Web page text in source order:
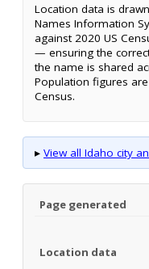
Location data is
Names Information
against 2020 US
— ensuring the
the name is shared
Population figures
Census.
▸ View all Idaho city
Page generated
Location data